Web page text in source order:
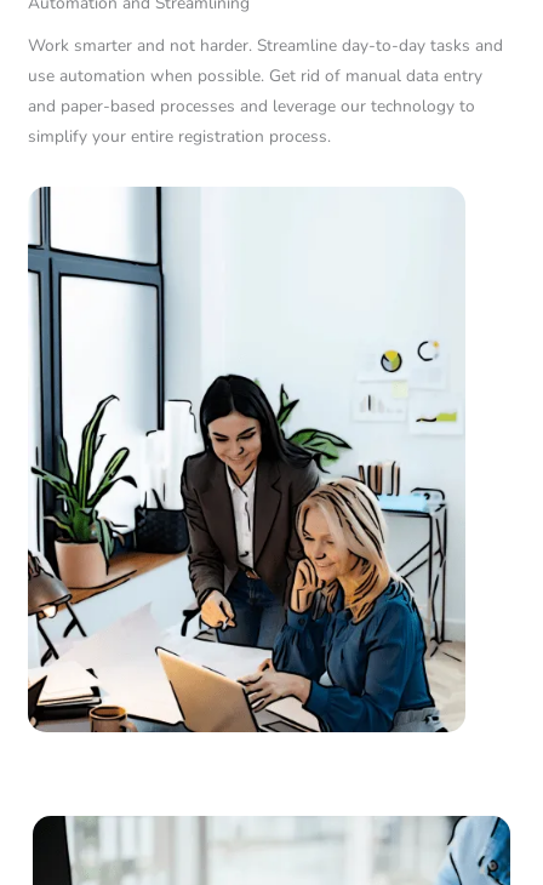
Work smarter and not harder. Streamline day-to-day tasks and
use automation when possible. Get rid of manual data entry
and paper-based processes and leverage our technology to
simplify your entire registration process.